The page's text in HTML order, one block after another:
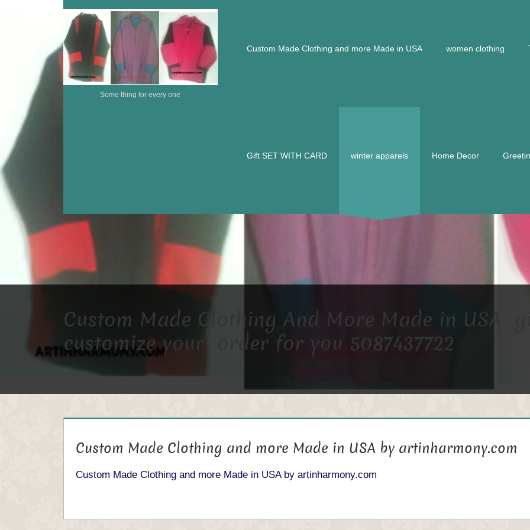
Custom Made Clothing And More Made in USA
customize your order for you 5087437722
Some thing for every one
Custom Made Clothing and more Made in USA women clothing
Gift SET WITH CARD winter apparels Home Decor
Custom Made Clothing and more Made in USA by artinharmony.com
Custom Made Clothing and more Made in USA by artinharmony.com